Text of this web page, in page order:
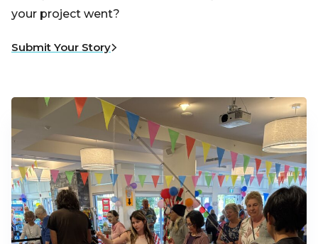
your project went?
Submit Your Story